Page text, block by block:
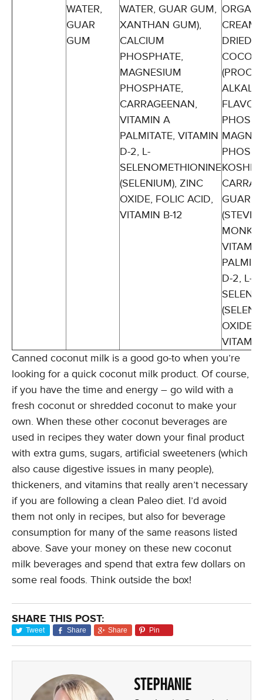
WATER,
GUAR
GUM
WATER, GUAR GUM,
XANTHAN GUM),
CALCIUM
PHOSPHATE,
MAGNESIUM
PHOSPHATE,
CARRAGEENAN,
VITAMIN A
PALMITATE, VITAMIN
D-2, L-
SELENOMETHIONINE
(SELENIUM), ZINC
OXIDE, FOLIC ACID,
VITAMIN B-12
DRIED
COCOA
GUAR
(STEVIA
MONK
D-2, L-
OXIDE,
Canned coconut milk is a good go-to when you’re
looking for a quick coconut milk product. Of course,
if you have the time and energy – go wild with a
fresh coconut or shredded coconut to make your
own. When these other coconut beverages are
used in recipes they water down your final product
with extra gums, sugars, artificial sweeteners (which
also cause digestive issues in many people),
thickeners, and vitamins that really aren’t necessary
if you are following a clean Paleo diet. I’d avoid
them not only in recipes, but also for beverage
consumption for many of the same reasons listed
above. Save your money on these new coconut
milk beverages and spend that extra few dollars on
some real foods. Think outside the box!
SHARE THIS POST:
Tweet Share Share Pin
STEPHANIE